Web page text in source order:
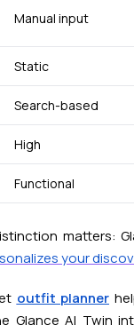
Manual input
Static
Search-based
High
Functional
matters:
your
outfit planner
Glance AI Twin